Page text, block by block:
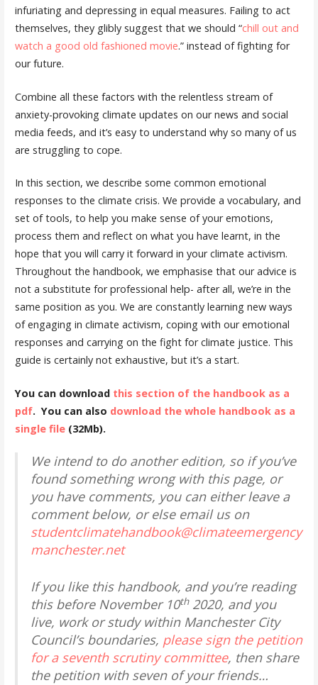
infuriating and depressing in equal measures. Failing to act
themselves, they glibly suggest that we should “chill out and
watch a good old fashioned movie.” instead of fighting for
our future.
Combine all these factors with the relentless stream of
anxiety-provoking climate updates on our news and social
media feeds, and it’s easy to understand why so many of us
are struggling to cope.
In this section, we describe some common emotional
responses to the climate crisis. We provide a vocabulary, and
set of tools, to help you make sense of your emotions,
process them and reflect on what you have learnt, in the
hope that you will carry it forward in your climate activism.
Throughout the handbook, we emphasise that our advice is
not a substitute for professional help- after all, we’re in the
same position as you. We are constantly learning new ways
of engaging in climate activism, coping with our emotional
responses and carrying on the fight for climate justice. This
guide is certainly not exhaustive, but it’s a start.
You can download this section of the handbook as a
pdf. You can also download the whole handbook as a
single file(32Mb).
We intend to do another edition, so if you’ve
found something wrong with this page, or
you have comments, you can either leave a
comment below, or else email us on
studentclimatehandbook@climateemergency
manchester.net
If you like this handbook, and you’re reading
this before November 10th2020, and you
live, work or study within Manchester City
Council’s boundaries, please sign the petition
for a seventh scrutiny committee, then share
the petition with seven of your friends…